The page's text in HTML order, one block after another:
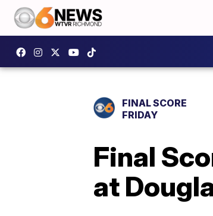
FINAL SCORE
FRIDAY
Final
at